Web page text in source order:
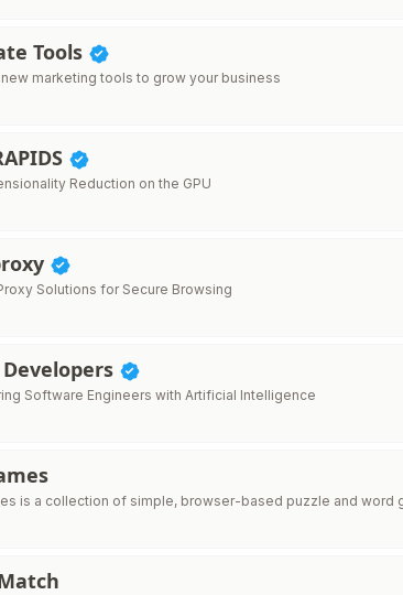
Tools
marketing tools to grow your business
Reduction on the GPU
Solutions for Secure Browsing
Software Engineers with Artificial Intelligence
is a collection of simple, browser-based puzzle and